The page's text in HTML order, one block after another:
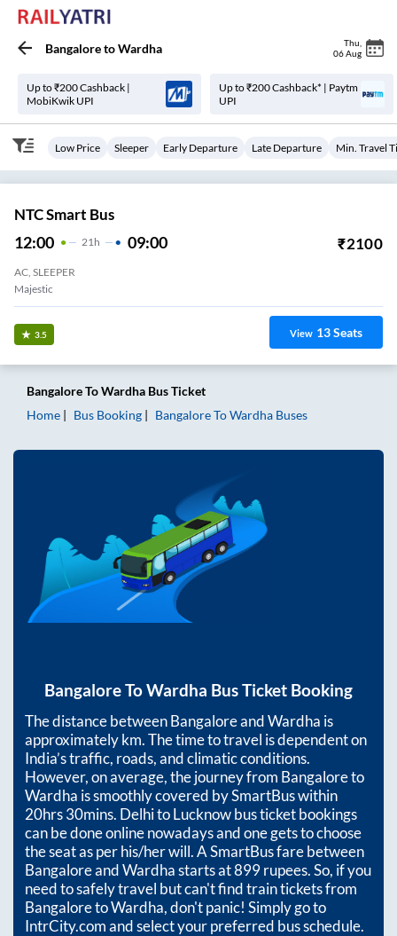
BangaloretoWardha Thu
06 Aug
Up to ₹200 Cashback |
MobiKwik UPI
Up to ₹200 Cashback* | Paytm
UPI
Low Price Sleeper Early Departure Late Departure Min. Travel
NTC Smart Bus
12:00 21 H 09:00 ₹2100
AC, SLEEPER
Majestic
3.5 View 13Seats
BangaloreToWardha Bus Ticket
Home
Bus Booking BangaloreToWardha Buses
BangaloreToWardha Bus Ticket Booking
The distance betweenBangaloreandWardha is
approximatelykm. The time to travel is dependent on
India’s traffic, roads, and climatic conditions.
However, on average, the journey from Bangaloreto
Wardha is smoothly covered by SmartBus within
20hrs 30mins. Delhi to Lucknow bus ticket bookings
can be done online nowadays and one gets to choose
the seat as per his/her will. A SmartBus fare between
BangaloreandWardhastarts at899rupees. So, if you
need to safely travel but can't find train tickets from
BangaloretoWardha, don't panic! Simply go to
IntrCity.com and select your preferred bus schedule.